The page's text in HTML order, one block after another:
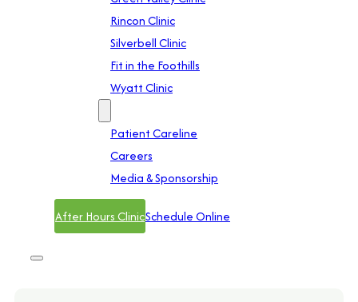
Rincon Clinic
Silverbell Clinic
Fit in the Foothills
Wyatt Clinic
Patient Careline
Careers
Media & Sponsorship
After Hours ClinicSchedule Online